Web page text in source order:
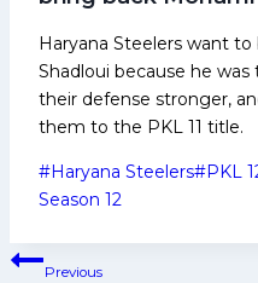
Haryana Steelers want
Shadloui because he
their defense stronger,
them to the PKL 11 title.
Post
Tags:
#Haryana Steelers#PKL
Season 12
PostPrevious